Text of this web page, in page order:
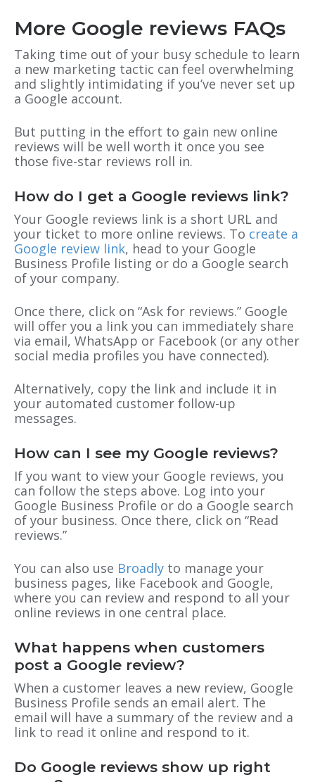
More Google reviews FAQs
Taking time out of your busy schedule to learn
a new marketing tactic can feel overwhelming
and slightly intimidating if you’ve never set up
a Google account.
But putting in the effort to gain new online
reviews will be well worth it once you see
those five-star reviews roll in.
How do I get a Google reviews link?
Your Google reviews link is a short URL and
your ticket to more online reviews. To create a
Google review link, head to your Google
Business Profile listing or do a Google search
of your company.
Once there, click on “Ask for reviews.” Google
will offer you a link you can immediately share
via email, WhatsApp or Facebook (or any other
social media profiles you have connected).
Alternatively, copy the link and include it in
your automated customer follow-up
messages.
How can I see my Google reviews?
If you want to view your Google reviews, you
can follow the steps above. Log into your
Google Business Profile or do a Google search
of your business. Once there, click on “Read
reviews.”
You can also use Broadly to manage your
business pages, like Facebook and Google,
where you can review and respond to all your
online reviews in one central place.
What happens when customers
post a Google review?
When a customer leaves a new review, Google
Business Profile sends an email alert. The
email will have a summary of the review and a
link to read it online and respond to it.
Do Google reviews show up right